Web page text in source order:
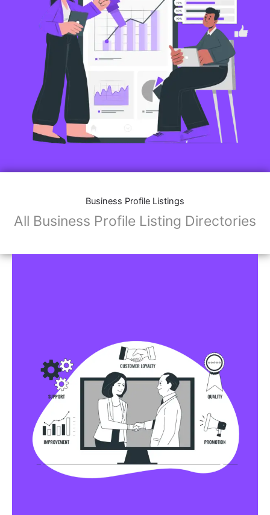
Business Profile Listings
All Business Profile Listing Directories